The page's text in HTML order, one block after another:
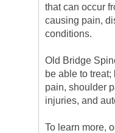
that can occur
causing pain,
conditions.
Old Bridge
be able to
pain, shoulder
injuries, and
To learn more,